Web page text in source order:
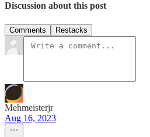
Discussion about this post
Comments Restacks
Mehmeisterjr
Aug 16, 2023